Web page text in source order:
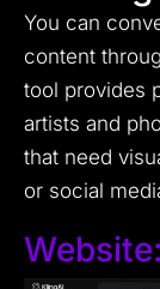
You can
content
tool provides
artists and
that need
or social
Website: